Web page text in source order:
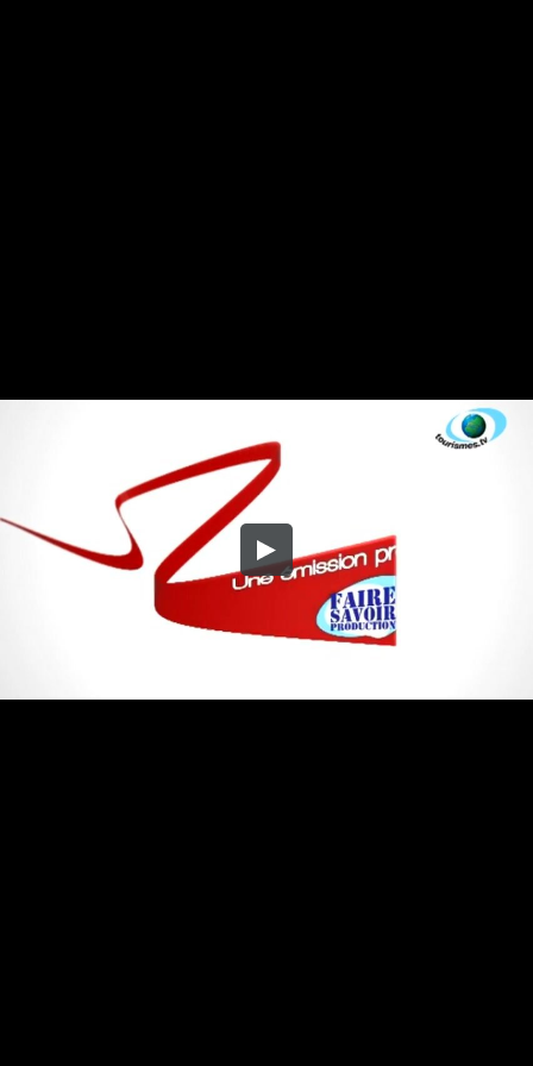
Share this video
Embed Code
SD UHD SOURCE